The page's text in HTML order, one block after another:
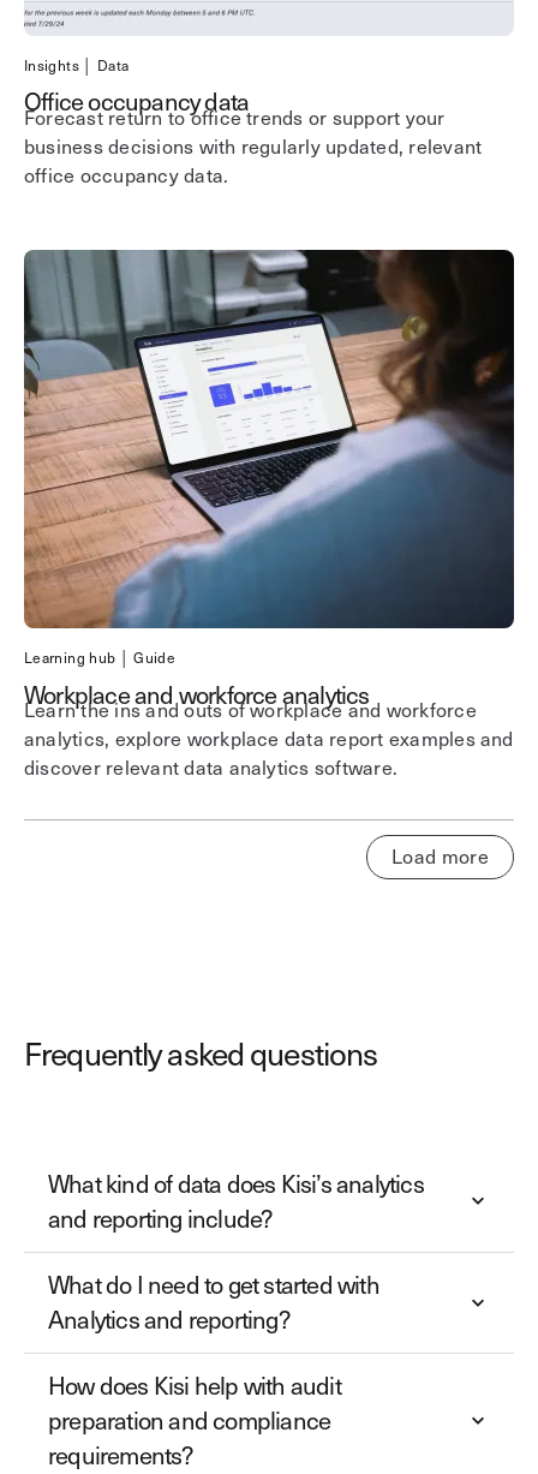
Office occupancy data
Insights │ Data
Forecast return to office trends or support your
business decisions with regularly updated, relevant
office occupancy data.
Workplace and workforce analytics
Learning hub │ Guide
Learn the ins and outs of workplace and workforce
analytics, explore workplace data report examples and
discover relevant data analytics software.
Load more
Frequently asked questions
What kind of data does Kisi’s analytics
and reporting include?
What do I need to get started with
Analytics and reporting?
How does Kisi help with audit
preparation and compliance
requirements?